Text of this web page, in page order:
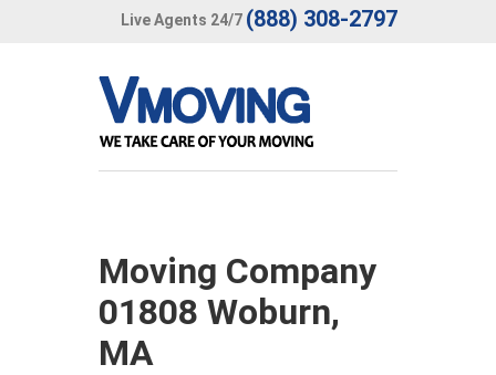
Live Agents 24/7 (888) 308-2797
Moving Company
01808 Woburn,
MA